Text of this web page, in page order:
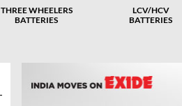
THREE WHEELERS
BATTERIES
LCV/HCV
BATTERIES